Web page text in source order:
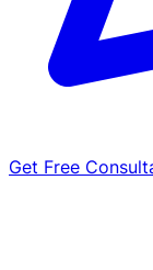
Get Free